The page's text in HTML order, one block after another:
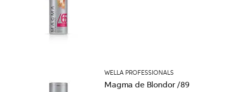
WELLA PROFESSIONALS
Magma de Blondor /89